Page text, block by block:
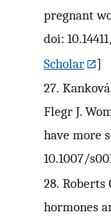
pregnant
doi:
Scholar
]
27.
Flegr J.
have more
10.1007/
28. Roberts
hormones